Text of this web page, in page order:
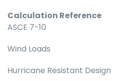
Calculation Reference
ASCE 7-10
Wind Loads
Hurricane Resistant Design